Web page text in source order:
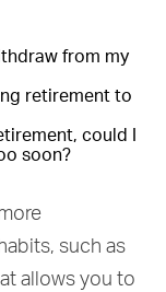
from my
retirement to
could I
soon?
such as
allows you to